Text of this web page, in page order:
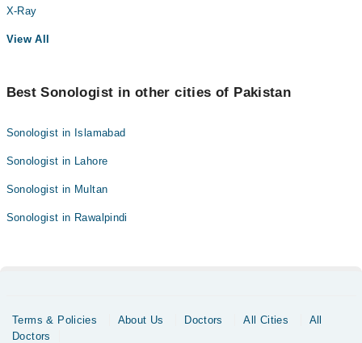
X-Ray
View All
Best Sonologist in other cities of Pakistan
Sonologist in Islamabad
Sonologist in Lahore
Sonologist in Multan
Sonologist in Rawalpindi
Terms & Policies About Us Doctors All Cities
All
Doctors